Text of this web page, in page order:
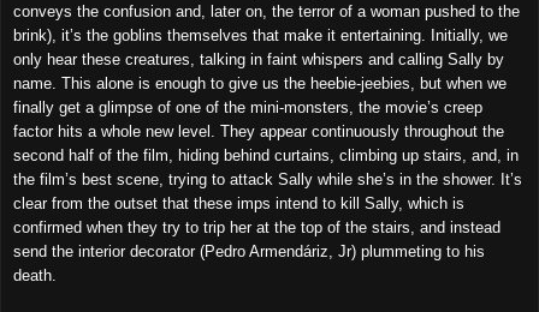
conveys the confusion and, later on, the terror of a woman pushed to the
brink), it’s the goblins themselves that make it entertaining. Initially, we
only hear these creatures, talking in faint whispers and calling Sally by
name. This alone is enough to give us the heebie-jeebies, but when we
finally get a glimpse of one of the mini-monsters, the movie’s creep
factor hits a whole new level. They appear continuously throughout the
second half of the film, hiding behind curtains, climbing up stairs, and, in
the film’s best scene, trying to attack Sally while she’s in the shower. It’s
clear from the outset that these imps intend to kill Sally, which is
confirmed when they try to trip her at the top of the stairs, and instead
send the interior decorator (Pedro Armendáriz, Jr) plummeting to his
death.